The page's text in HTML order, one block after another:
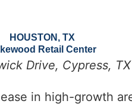
HOUSTON, TX
Retail Center
Drive, Cypress,
in high-growth